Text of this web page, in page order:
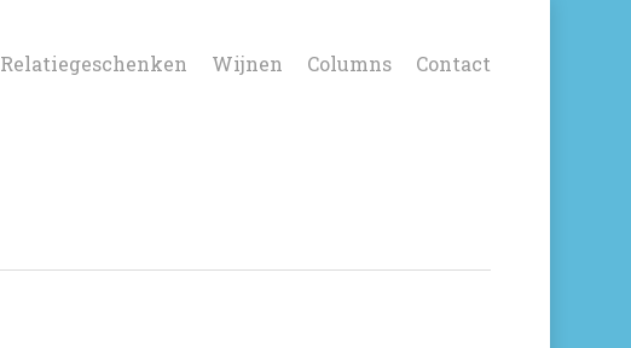
Relatiegeschenken Wijnen Columns Contact